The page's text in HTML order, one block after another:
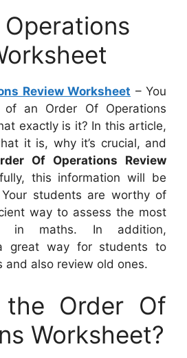
Review Worksheet – You
an Order Of Operations
exactly is it? In this article,
it is, why it’s crucial, and
Of Operations Review
this information will be
students are worthy of
way to assess the most
in maths. In addition,
great way for students to
and also review old ones.
Order Of
Worksheet?